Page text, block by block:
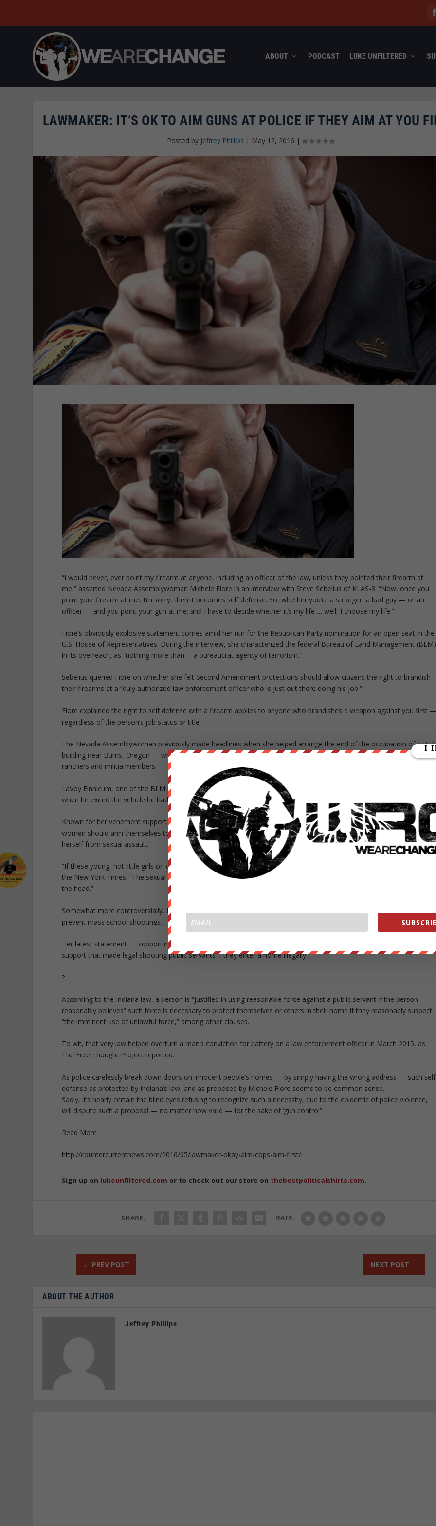
ABOUT PODCAST LUKE UNFILTERED
LAWMAKER: IT’S OK TO AIM GUNS AT POLICE IF THEY AIM AT YOU
Posted by Jeffrey Phillips | May 12, 2016 |
“I would never, ever point my firearm at anyone, including an officer of the law, unless they pointed their firearm at
me,” asserted Nevada Assemblywoman Michele Fiore in an interview with Steve Sebelius of KLAS-8. “Now, once you
point your firearm at me, I’m sorry, then it becomes self defense. So, whether you’re a stranger, a bad guy — or an
officer — and you point your gun at me; and I have to decide whether it’s my life … well, I choose my life.”
Fiore’s obviously explosive statement comes amid her run for the Republican Party nomination for an open seat in the
U.S. House of Representatives. During the interview, she characterized the federal Bureau of Land Management
in its overreach, as “nothing more than … a bureaucrat agency of terrorism.”
Sebelius queried Fiore on whether she felt Second Amendment protections should allow citizens the right to brandish
their firearms at a “duly authorized law enforcement officer who is just out there doing his job.”
Fiore explained the right to self defense with a firearm applies to anyone who brandishes a weapon against you first
regardless of the person’s job status or title.
The Nevada Assemblywoman previously made headlines when she helped arrange the end of the occupation of a
building near Burns, Oregon — which culminated in a standoff between law enforcement and armed but peaceful
ranchers and militia members.
LaVoy Finnicum, one of the BLM protesters, was shot and killed by law enforcement following a pursuit near Burns,
when he exited the vehicle he had been driving in order to draw almost inevitable gunfire away from the passengers.
Known for her vehement support of the Second Amendment right to bear arms, Fiore asserted last year college
women should arm themselves to prevent or thwart being raped — because everyone has “the right to defend him or
herself from sexual assault.”
“If these young, hot little girls on campus have a firearm, I wonder how many men will want to assault them,” Fiore
the New York Times. “The sexual assaults that are occurring would go down once these sexual predators get a bullet
the head.”
Somewhat more controversially, Fiore proposed the need to arm school teachers and administrators to quash or
prevent mass school shootings.
Her latest statement — supporting self defense against cops — echoes a law passed in Indiana to massive public
support that made legal shooting public servants if they enter a home illegally.
?
According to the Indiana law, a person is “justified in using reasonable force against a public servant if the person
reasonably believes” such force is necessary to protect themselves or others in their home if they reasonably suspect
“the imminent use of unlawful force,” among other clauses.
To wit, that very law helped overturn a man’s conviction for battery on a law enforcement officer in March 2015, as
The Free Thought Project reported.
As police carelessly break down doors on innocent people’s homes — by simply having the wrong address — such self
defense as protected by Indiana’s law, and as proposed by Michele Fiore seems to be common sense.
Sadly, it’s nearly certain the blind eyes refusing to recognize such a necessity, due to the epidemic of police violence,
will dispute such a proposal — no matter how valid — for the sake of ‘gun control”
Read More
http://countercurrentnews.com/2016/05/lawmaker-okay-aim-cops-aim-first/
Sign up on lukeunfiltered.com or to check out our store on thebestpoliticalshirts.com.
SHARE: RATE:
← PREV POST NEXT POST →
ABOUT THE AUTHOR
Jeffrey Phillips